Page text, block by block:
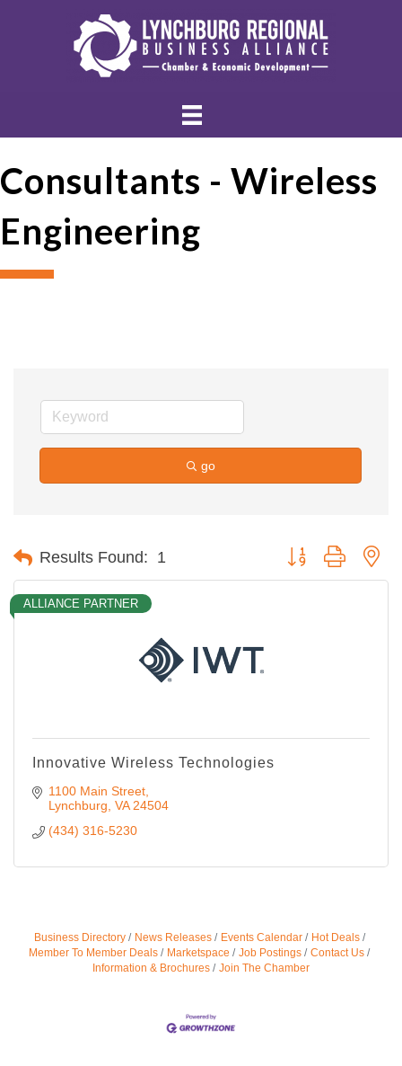
Consultants - Wireless
Engineering
go
Results Found: 1 Button group with
ALLIANCE PARTNER
Innovative Wireless Technologies
1100 Main Street
Lynchburg VA 24504
(434) 316-5230
Business Directory News Releases Events Calendar
Hot Deals
Member To Member Deals
Marketspace Job Postings
Contact Us
Information & Brochures
Join The Chamber